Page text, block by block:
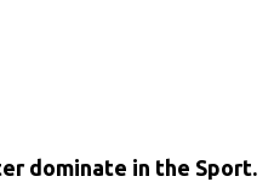
dominate in the Sport.